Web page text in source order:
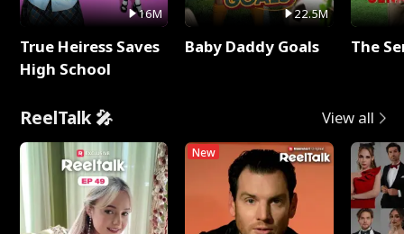
16M
True Heiress Saves
High School
22.5M
Baby Daddy Goals The
ReelTalk 🎤 View all
New